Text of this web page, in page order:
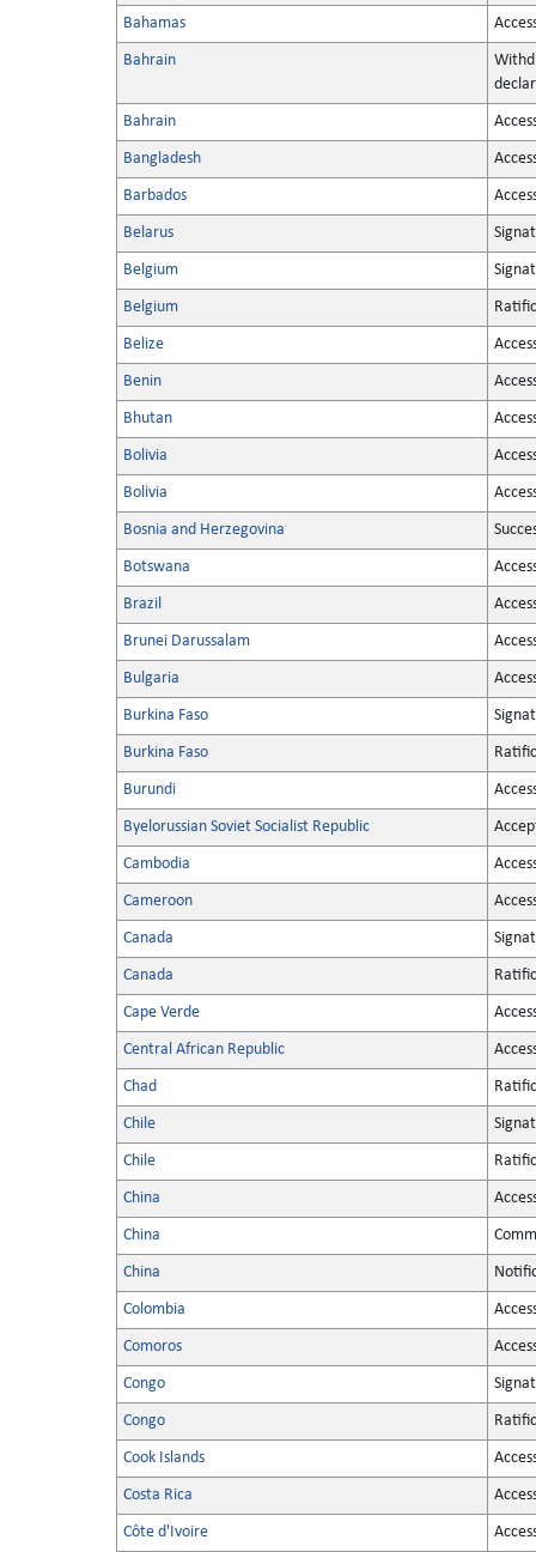
Bahamas
Bahrain
Bahrain
Bangladesh
Barbados
Belarus
Belgium
Belgium
Belize
Benin
Bhutan
Bolivia
Bolivia
Bosnia and Herzegovina
Botswana
Brazil
Brunei Darussalam
Bulgaria
Burkina Faso
Burkina Faso
Burundi
Byelorussian Soviet Socialist Republic
Cambodia
Cameroon
Canada
Canada
Cape Verde
Central African Republic
Chad
Chile
Chile
China
China
China
Colombia
Comoros
Congo
Congo
Cook Islands
Costa Rica
Côte d'Ivoire